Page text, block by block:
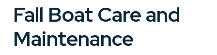
Fall Boat Care and
Maintenance